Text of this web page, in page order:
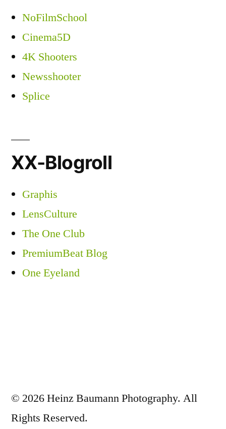
NoFilmSchool
Cinema5D
4K Shooters
Newsshooter
Splice
XX-Blogroll
Graphis
LensCulture
The One Club
PremiumBeat Blog
One Eyeland
© 2026 Heinz Baumann Photography. All
Rights Reserved.